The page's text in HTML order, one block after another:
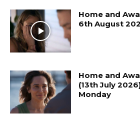
Home and
6th August
Home and
(13th July
Monday